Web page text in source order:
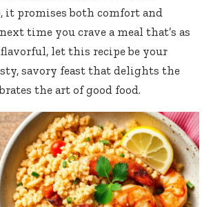
it promises both comfort and
time you crave a meal that’s as
let this recipe be your
savory feast that delights the
the art of good food.